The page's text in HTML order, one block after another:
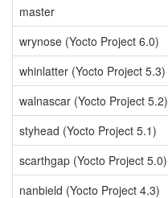
master
wrynose (Yocto Project 6.0)
whinlatter (Yocto Project 5.3)
walnascar (Yocto Project 5.2)
styhead (Yocto Project 5.1)
scarthgap (Yocto Project 5.0)
nanbield (Yocto Project 4.3)